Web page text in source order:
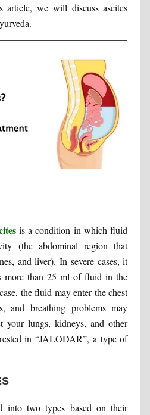
article, we will discuss ascites
is a condition in which fluid
(the abdominal region that
and liver). In severe cases, it
more than 25 ml of fluid in the
the fluid may enter the chest
and breathing problems may
your lungs, kidneys, and other
in “JALODAR”, a type of
into two types based on their